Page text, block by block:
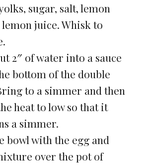
sugar, salt, lemon
lemon juice. Whisk to
2″ of water into a sauce
bottom of the double
to a simmer and then
heat to low so that it
a simmer.
bowl with the egg and
over the pot of